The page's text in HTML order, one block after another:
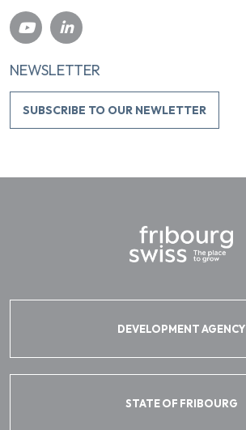
NEWSLETTER
SUBSCRIBE TO OUR NEWLETTER
DEVELOPMENT AGENCY
STATE OF FRIBOURG